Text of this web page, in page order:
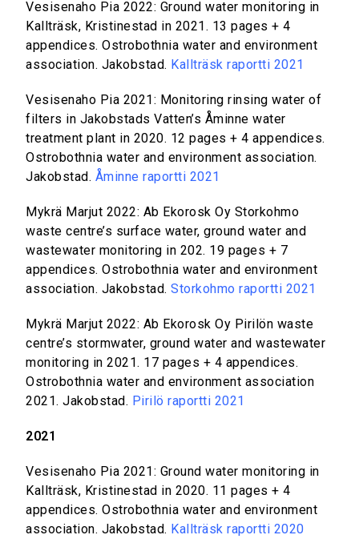
Vesisenaho Pia 2022: Ground water monitoring in
Kallträsk, Kristinestad in 2021. 13 pages + 4
appendices. Ostrobothnia water and environment
association. Jakobstad. Kallträsk raportti 2021
Vesisenaho Pia 2021: Monitoring rinsing water of
filters in Jakobstads Vatten’s Åminne water
treatment plant in 2020. 12 pages + 4 appendices.
Ostrobothnia water and environment association.
Jakobstad. Åminne raportti 2021
Mykrä Marjut 2022: Ab Ekorosk Oy Storkohmo
waste centre’s surface water, ground water and
wastewater monitoring in 202. 19 pages + 7
appendices. Ostrobothnia water and environment
association. Jakobstad.Storkohmo raportti 2021
Mykrä Marjut 2022: Ab Ekorosk Oy Pirilön waste
centre’s stormwater, ground water and wastewater
monitoring in 2021. 17 pages + 4 appendices.
Ostrobothnia water and environment association
2021. Jakobstad. Pirilö raportti 2021
2021
Vesisenaho Pia 2021: Ground water monitoring in
Kallträsk, Kristinestad in 2020. 11 pages + 4
appendices. Ostrobothnia water and environment
association. Jakobstad. Kallträsk raportti 2020